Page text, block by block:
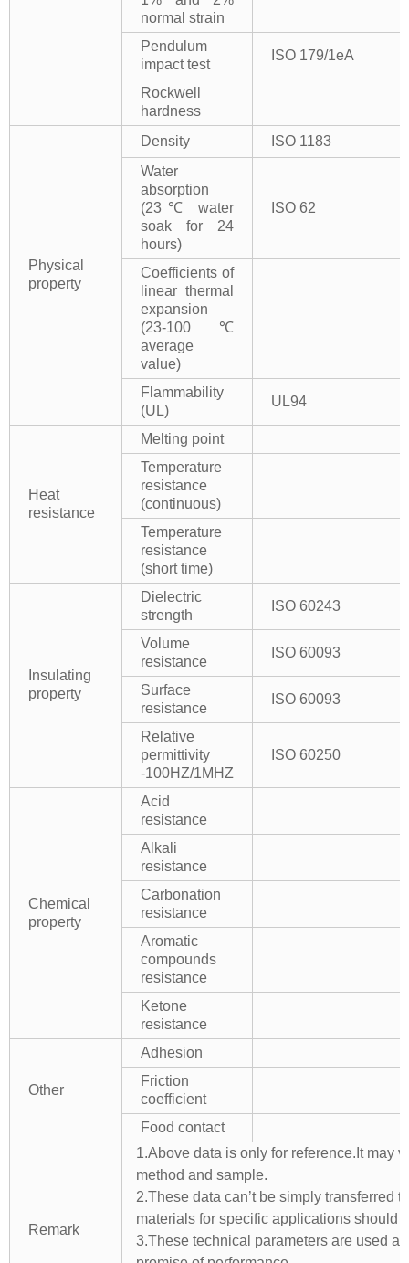
normal strain
Pendulum
impact test
ISO 179/1eA
Rockwell
hardness
Physical
property
Density
ISO 1183
Water
absorption
(23℃ water
soak for 24
hours)
ISO 62
Coefficients of
linear thermal
expansion
(23-100℃
average
value)
Flammability
(UL)
UL94
Heat
resistance
Melting point
Temperature
resistance
(continuous)
Temperature
resistance
(short time)
Insulating
property
Dielectric
strength
ISO 60243
Volume
resistance
ISO 60093
Surface
resistance
ISO 60093
Relative
permittivity
-100HZ/1MHZ
ISO 60250
Chemical
property
Acid
resistance
Alkali
resistance
Carbonation
resistance
Aromatic
compounds
resistance
Ketone
resistance
Other
Adhesion
Friction
coefficient
Food contact
Remark
1.Above data is only for reference.It may
method and sample.
2.These data can’t be simply transferred
materials for specific applications should
3.These technical parameters are used